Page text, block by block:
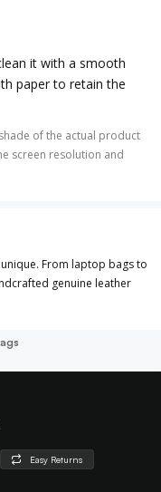
it with a smooth
paper to retain the
of the actual product
screen resolution and
From laptop bags to
genuine leather
Easy Returns